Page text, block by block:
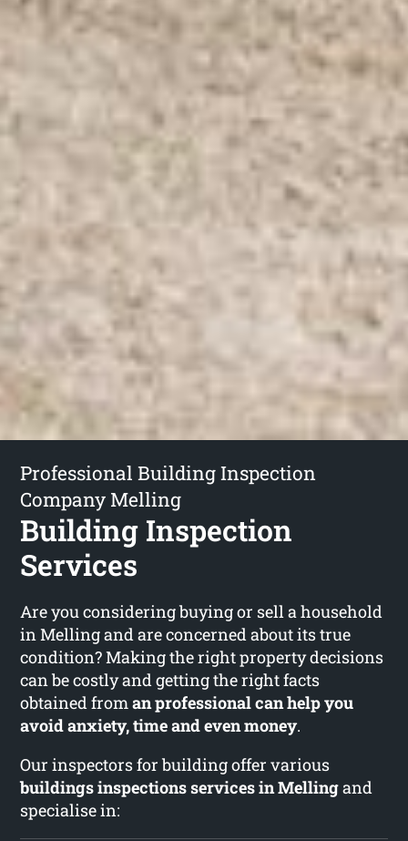
Professional Building Inspection
Company Melling
Building Inspection
Services
Are you considering buying or sell a household
in Melling and are concerned about its true
condition? Making the right property decisions
can be costly and getting the right facts
obtained froman professional can help you
avoid anxiety, time and even money.
Our inspectors for building offer various
buildings inspections services in Mellingand
specialise in: